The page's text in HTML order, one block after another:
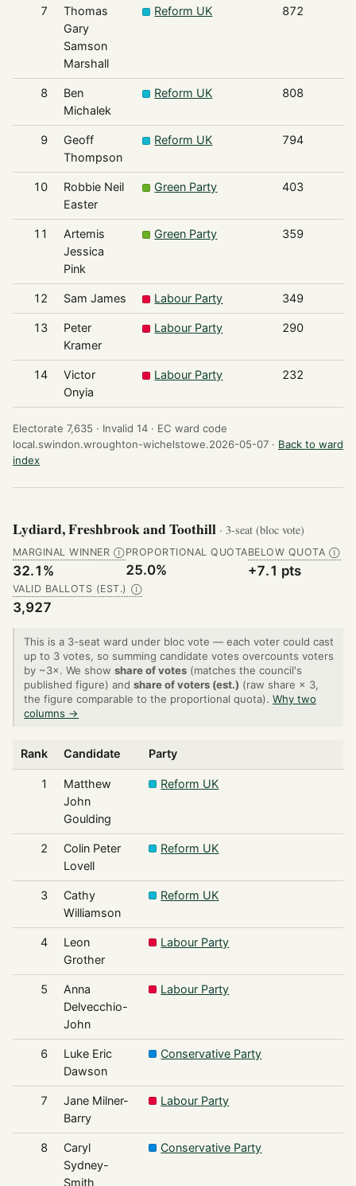
7
Thomas
Gary
Samson
Marshall
Reform UK 872
8
Ben
Michalek
Reform UK 808
9
Geoff
Thompson
Reform UK 794
10
Robbie Neil
Easter
Green Party 403
11
Artemis
Jessica
Pink
Green Party 359
12 Sam James Labour Party 349
13
Peter
Kramer
Labour Party 290
14
Victor
Onyia
Labour Party 232
Electorate 7,635 · Invalid 14 · EC ward code
local.swindon.wroughton-wichelstowe.2026-05-07 · Back to ward
index
Lydiard, Freshbrook and Toothill · 3-seat (bloc vote)
MARGINAL WINNER Ⓘ
32.1%
PROPORTIONAL QUOTA
25.0%
BELOW QUOTA Ⓘ
+7.1 pts
VALID BALLOTS (EST.) Ⓘ
3,927
This is a 3-seat ward under bloc vote — each voter could cast
up to 3 votes, so summing candidate votes overcounts voters
by ~3×. We show share of votes (matches the council's
published figure) and share of voters (est.) (raw share × 3,
the figure comparable to the proportional quota). Why two
columns →
Rank Candidate Party
1
Matthew
John
Goulding
Reform UK
2
Colin Peter
Lovell
Reform UK
3
Cathy
Williamson
Reform UK
4
Leon
Grother
Labour Party
5
Anna
Delvecchio-
John
Labour Party
6
Luke Eric
Dawson
Conservative Party
7
Jane Milner-
Barry
Labour Party
8
Caryl
Sydney-
Smith
Conservative Party